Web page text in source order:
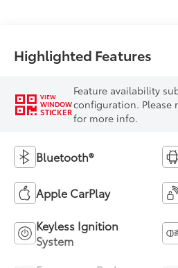
Highlighted Features
VIEW
WINDOW
STICKER
Feature availability
configuration. Please
for more info.
Bluetooth®
Apple CarPlay
Keyless Ignition
System